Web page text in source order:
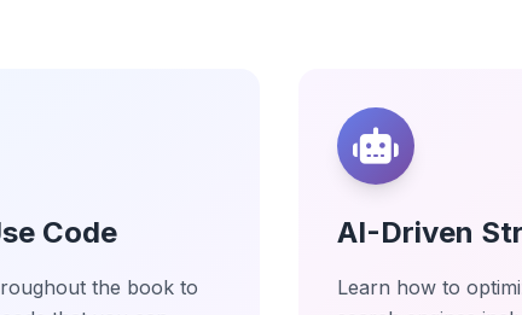
Code
the book to
AI-Driven
Learn how to